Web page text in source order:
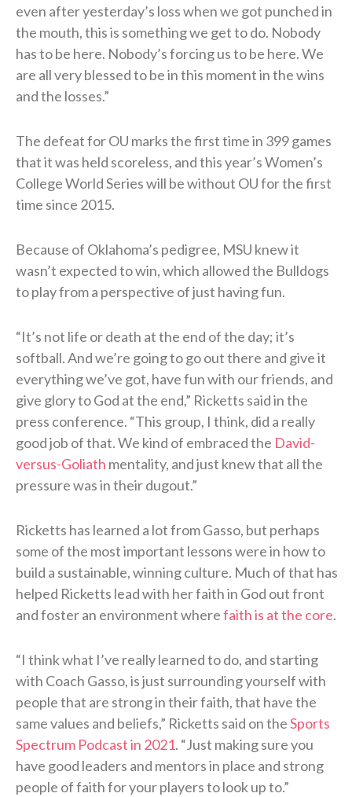
even after yesterday’s loss when we got punched in
the mouth, this is something we get to do. Nobody
has to be here. Nobody’s forcing us to be here. We
are all very blessed to be in this moment in the wins
and the losses.”
The defeat for OU marks the first time in 399 games
that it was held scoreless, and this year’s Women’s
College World Series will be without OU for the first
time since 2015.
Because of Oklahoma’s pedigree, MSU knew it
wasn’t expected to win, which allowed the Bulldogs
to play from a perspective of just having fun.
“It’s not life or death at the end of the day; it’s
softball. And we’re going to go out there and give it
everything we’ve got, have fun with our friends, and
give glory to God at the end,” Ricketts said in the
press conference. “This group, I think, did a really
good job of that. We kind of embraced the David-
versus-Goliath mentality, and just knew that all the
pressure was in their dugout.”
Ricketts has learned a lot from Gasso, but perhaps
some of the most important lessons were in how to
build a sustainable, winning culture. Much of that has
helped Ricketts lead with her faith in God out front
and foster an environment wherefaith is at the core.
“I think what I’ve really learned to do, and starting
with Coach Gasso, is just surrounding yourself with
people that are strong in their faith, that have the
same values and beliefs,” Ricketts said on theSports
Spectrum Podcast in 2021. “Just making sure you
have good leaders and mentors in place and strong
people of faith for your players to look up to.”